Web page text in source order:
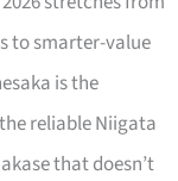
to smarter-value
is the
reliable Niigata
that doesn’t